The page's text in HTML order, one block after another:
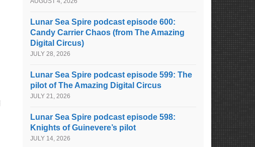
Lunar Sea Spire podcast episode 600:
Candy Carrier Chaos (from The Amazing
Digital Circus)
JULY 28, 2026
Lunar Sea Spire podcast episode 599: The
pilot of The Amazing Digital Circus
JULY 21, 2026
Lunar Sea Spire podcast episode 598:
Knights of Guinevere’s pilot
JULY 14, 2026